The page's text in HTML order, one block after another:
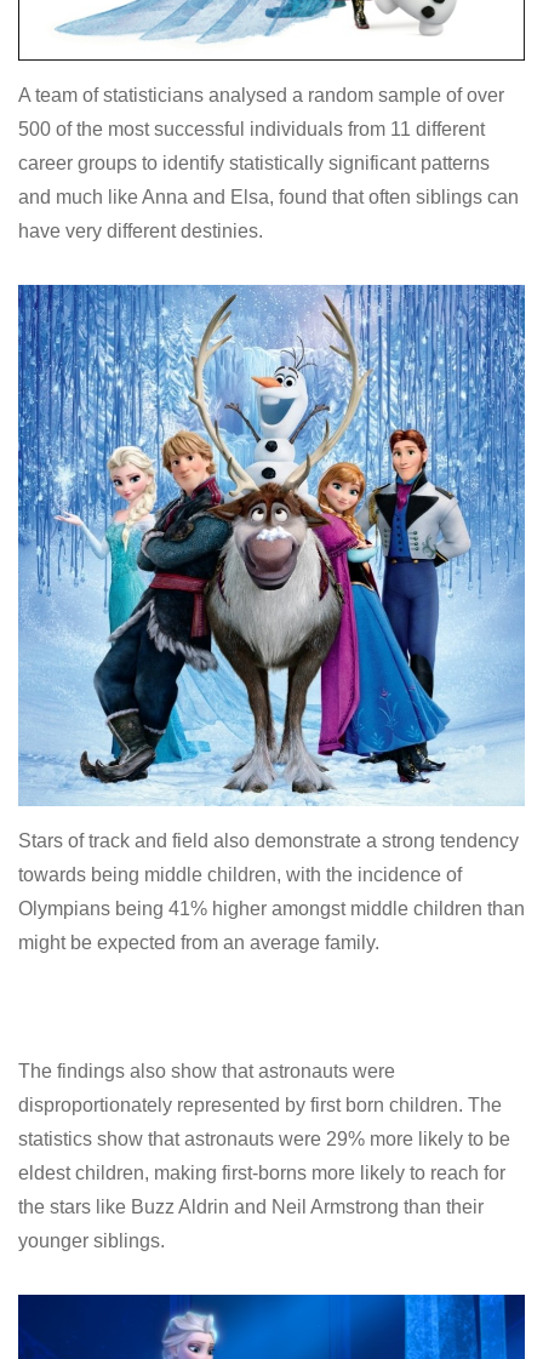
A team of statisticians analysed a random sample of over
500 of the most successful individuals from 11 different
career groups to identify statistically significant patterns
and much like Anna and Elsa, found that often siblings can
have very different destinies.
Stars of track and field also demonstrate a strong tendency
towards being middle children, with the incidence of
Olympians being 41% higher amongst middle children than
might be expected from an average family.
The findings also show that astronauts were
disproportionately represented by first born children. The
statistics show that astronauts were 29% more likely to be
eldest children, making first-borns more likely to reach for
the stars like Buzz Aldrin and Neil Armstrong than their
younger siblings.